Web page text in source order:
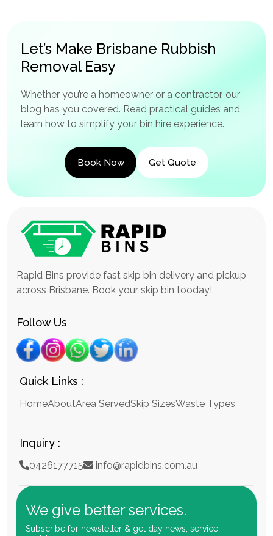
Let’s Make Brisbane Rubbish
Removal Easy
Whether you’re a homeowner or a contractor, our
blog has you covered. Read practical guides and
learn how to simplify your bin hire experience.
Book Now Get Quote
Rapid Bins provide fast skip bin delivery and pickup
across Brisbane. Book your skip bin tooday!
Follow Us
Quick Links :
HomeAboutArea ServedSkip SizesWaste Types
Inquiry :
0426177715 info@rapidbins.com.au
We give better services.
Subscribe for newsletter & get day news, service